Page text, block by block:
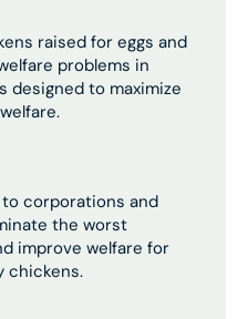
raised for eggs and
problems in
designed to maximize
corporations and
the worst
improve welfare for
chickens.